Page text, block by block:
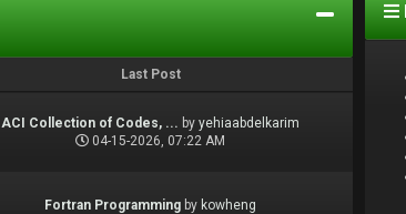
Last Post
ACI Collection of Codes, ... byyehiaabdelkarim
04-15-2026, 07:22 AM
Fortran Programming by kowheng